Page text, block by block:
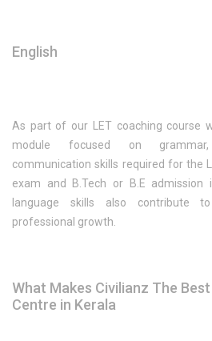
English
As part of our LET coaching course
module focused on grammar,
communication skills required for the
exam and B.Tech or B.E admission
language skills also contribute
professional growth.
What Makes Civilianz The
Centre in Kerala